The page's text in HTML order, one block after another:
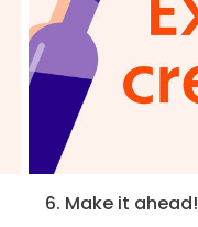
6. Make it ahead!